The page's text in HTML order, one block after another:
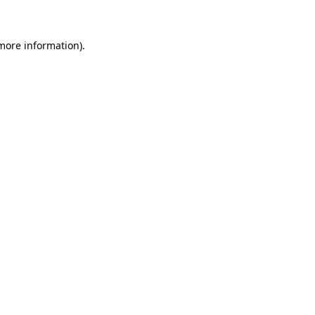
information).